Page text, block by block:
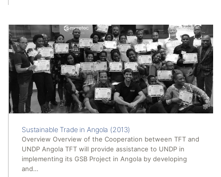
Sustainable Trade in Angola (2013)
Overview Overview of the Cooperation between TFT and
UNDP Angola TFT will provide assistance to UNDP in
implementing its GSB Project in Angola by developing
and…